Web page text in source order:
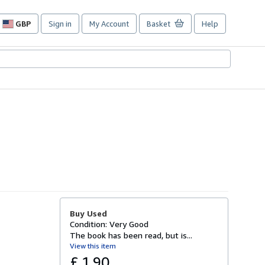
GBP
Site
preferences
Sign in My Account Basket Help
Buy Used
Condition: Very Good
The book has been read, but is...
View this item